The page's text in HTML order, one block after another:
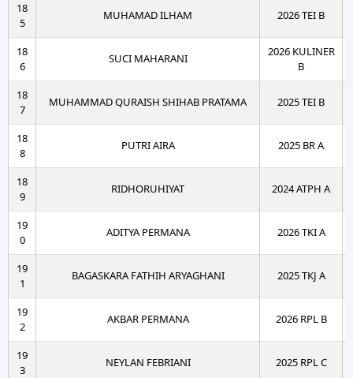
18
5
MUHAMAD ILHAM 2026 TEI B
18
6
SUCI MAHARANI
2026 KULINER
B
18
7
MUHAMMAD QURAISH SHIHAB PRATAMA 2025 TEI B
18
8
PUTRI AIRA 2025 BR A
18
9
RIDHORUHIYAT 2024 ATPH A
19
0
ADITYA PERMANA 2026 TKI A
19
1
BAGASKARA FATHIH ARYAGHANI 2025 TKJ A
19
2
AKBAR PERMANA 2026 RPL B
19
3
NEYLAN FEBRIANI 2025 RPL C